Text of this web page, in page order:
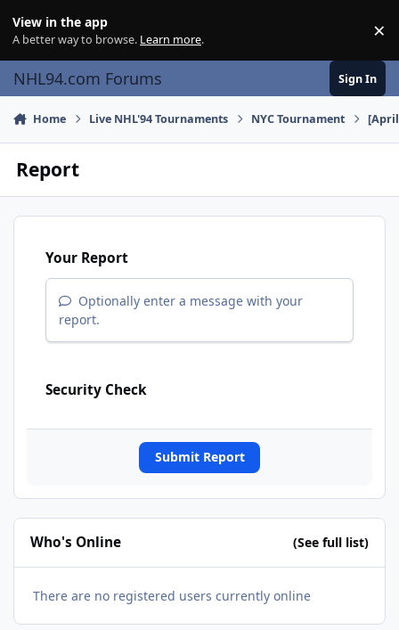
View in the app
A better way to browse. Learn more. ×
NHL94.com Forums Sign In
Home Live NHL'94 Tournaments NYC Tournament [April
Report
Your Report
Optionally enter a message with your
report.
Security Check
Submit Report
Who's Online (See full list)
There are no registered users currently online